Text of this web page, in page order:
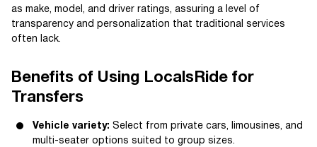
as make, model, and driver ratings, assuring a level of
transparency and personalization that traditional services
often lack.
Benefits of Using LocalsRide for
Transfers
Vehicle variety: Select from private cars, limousines, and
multi-seater options suited to group sizes.